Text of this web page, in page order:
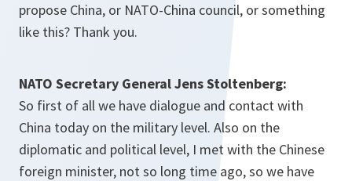
propose China, or NATO-China council, or something
like this? Thank you.
NATO Secretary General Jens Stoltenberg:
So first of all we have dialogue and contact with
China today on the military level. Also on the
diplomatic and political level, I met with the Chinese
foreign minister, not so long time ago, so we have